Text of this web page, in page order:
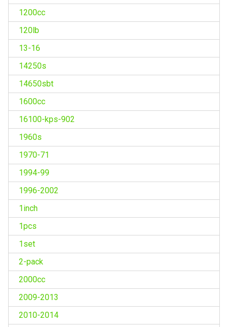
1200cc
120lb
13-16
14250s
14650sbt
1600cc
16100-kps-902
1960s
1970-71
1994-99
1996-2002
1inch
1pcs
1set
2-pack
2000cc
2009-2013
2010-2014